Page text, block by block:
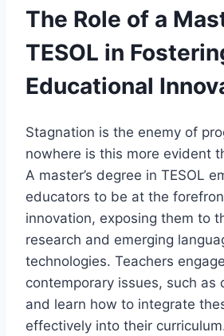
The Role of a
TESOL in
Educational
Stagnation is the enemy of
nowhere is this more evident
A master’s degree in TESOL
educators to be at the
innovation, exposing them to
research and emerging
technologies. Teachers
contemporary issues, such as
and learn how to integrate
effectively into their